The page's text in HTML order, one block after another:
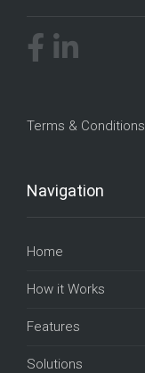
Terms & Conditions
Navigation
Home
How it Works
Features
Solutions